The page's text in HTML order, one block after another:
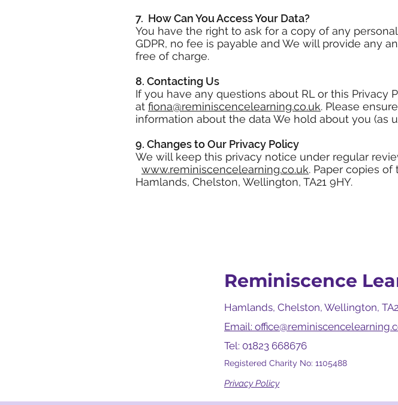
7. How Can You Access Your Data?
You have the right to ask for a copy of any
GDPR, no fee is payable and We will provide any
free of charge.
8. Contacting Us
If you have any questions about RL or this Privacy
at fiona@reminiscencelearning.co.uk. Please
information about the data We hold about you (as
9. Changes to Our Privacy Policy
We will keep this privacy notice under regular
www.reminiscencelearning.co.uk. Paper copies
Hamlands, Chelston, Wellington, TA21 9HY.
Reminiscence
Hamlands, Chelston, Wellington,
Email:
Tel: 01823 668676
Registered Charity No: 1105488
Privacy Policy